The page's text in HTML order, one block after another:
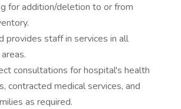
for addition/deletion to or from
provides staff in services in all
consultations for hospital's health
contracted medical services, and
as required.